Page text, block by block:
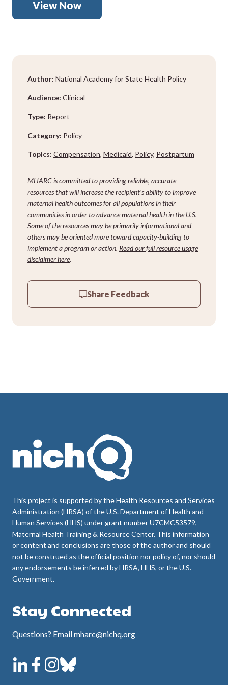
View Now
Author: National Academy for State Health Policy
Audience: Clinical
Type: Report
Category: Policy
Topics: Compensation, Medicaid, Policy, Postpartum
MHARC is committed to providing reliable, accurate
resources that will increase the recipient’s ability to improve
maternal health outcomes for all populations in their
communities in order to advance maternal health in the U.S.
Some of the resources may be primarily informational and
others may be oriented more toward capacity-building to
implement a program or action. Read our full resource usage
disclaimer here.
Share Feedback
This project is supported by the Health Resources and Services
Administration (HRSA) of the U.S. Department of Health and
Human Services (HHS) under grant number U7CMC53579,
Maternal Health Training & Resource Center. This information
or content and conclusions are those of the author and should
not be construed as the official position nor policy of, nor should
any endorsements be inferred by HRSA, HHS, or the U.S.
Government.
Stay Connected
Questions? Email mharc@nichq.org